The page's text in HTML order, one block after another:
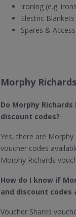
Ironing (e.g.
Electric Blankets
Spares &
Morphy
Do Morphy
discount codes?
Yes, there are
voucher codes
Morphy Richards
How do I know if
and discount codes
Voucher Shares